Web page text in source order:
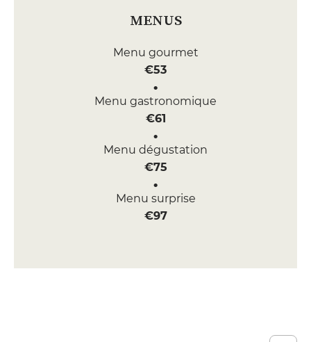
MENUS
Menu gourmet
€53
Menu gastronomique
€61
Menu dégustation
€75
Menu surprise
€97